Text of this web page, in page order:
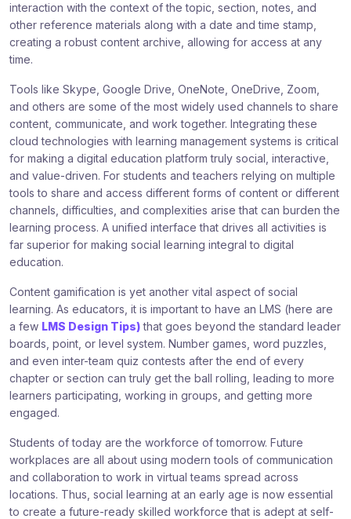
interaction with the context of the topic, section, notes, and
other reference materials along with a date and time stamp,
creating a robust content archive, allowing for access at any
time.
Tools like Skype, Google Drive, OneNote, OneDrive, Zoom,
and others are some of the most widely used channels to share
content, communicate, and work together. Integrating these
cloud technologies with learning management systems is critical
for making a digital education platform truly social, interactive,
and value-driven. For students and teachers relying on multiple
tools to share and access different forms of content or different
channels, difficulties, and complexities arise that can burden the
learning process. A unified interface that drives all activities is
far superior for making social learning integral to digital
education.
Content gamification is yet another vital aspect of social
learning. As educators, it is important to have an LMS (here are
a few LMS Design Tips)that goes beyond the standard leader
boards, point, or level system. Number games, word puzzles,
and even inter-team quiz contests after the end of every
chapter or section can truly get the ball rolling, leading to more
learners participating, working in groups, and getting more
engaged.
Students of today are the workforce of tomorrow. Future
workplaces are all about using modern tools of communication
and collaboration to work in virtual teams spread across
locations. Thus, social learning at an early age is now essential
to create a future-ready skilled workforce that is adept at self-